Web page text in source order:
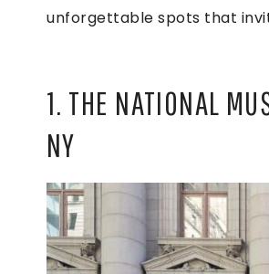
unforgettable spots that
1. THE NATIONAL
NY